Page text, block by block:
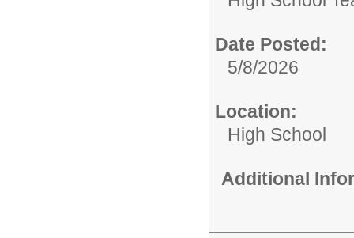
Date Posted:
5/8/2026
Location:
High School
Additional